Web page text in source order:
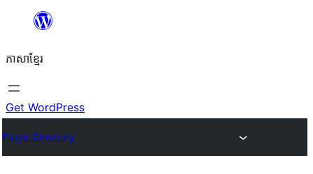
content
ភាសា​ខ្មែរ
Get WordPress
Plugin Directory